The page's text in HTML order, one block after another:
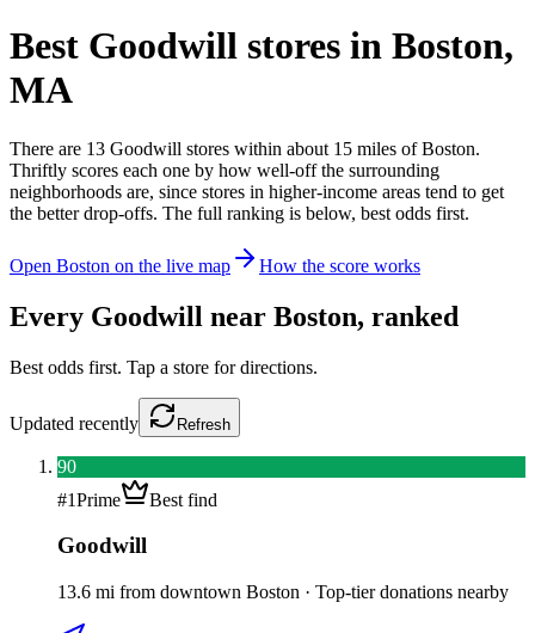
Best Goodwill stores in Boston,
MA
There are 13 Goodwill stores within about 15 miles ofBoston.
Thriftly scores each one by how well-off the surrounding
neighborhoods are, since stores in higher-income areas tend to get
the better drop-offs. The full ranking is below, best odds first.
Open Boston on the live map How the score works
Every Goodwill near Boston, ranked
Best odds first. Tap a store for directions.
Updated recently Refresh
90
#1Prime Best find
Goodwill
13.6 mi from downtown Boston · Top-tier donations nearby